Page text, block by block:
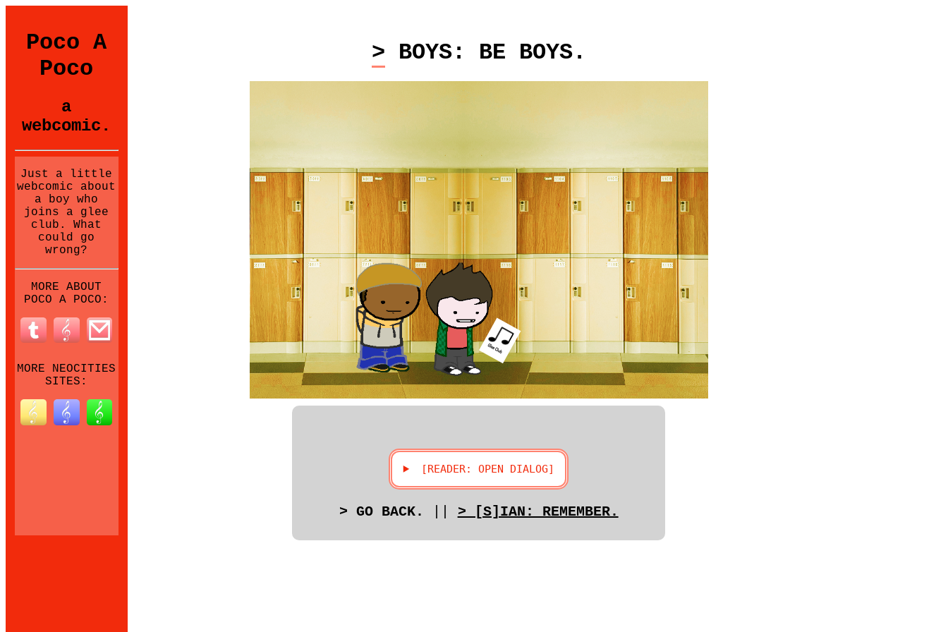
Poco A
Poco
a
webcomic.
Just a little
webcomic about
a boy who
joins a glee
club. What
could go
wrong?
MORE ABOUT
POCO A POCO:
MORE NEOCITIES
SITES:
> BOYS: BE BOYS.
> GO BACK. > [S]IAN: REMEMBER.